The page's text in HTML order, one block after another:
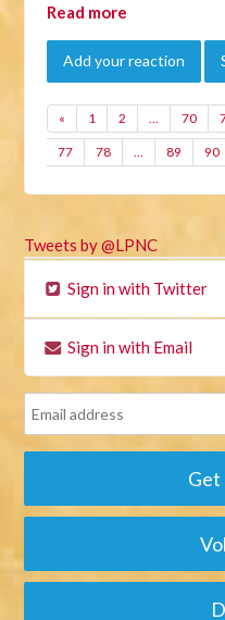
Read more
Add your reaction
« 1 2 … 70
77 78 … 89 90
Tweets by @LPNC
Sign in with Twitter
Sign in with Email
Get